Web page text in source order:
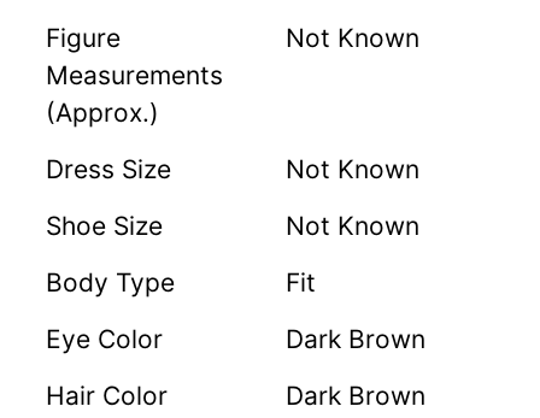
Figure
Measurements
(Approx.)
Not Known
Dress Size
Not Known
Shoe Size
Not Known
Body Type
Fit
Eye Color
Dark Brown
Hair Color
Dark Brown